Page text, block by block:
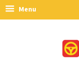
Menu